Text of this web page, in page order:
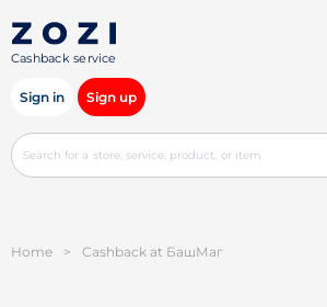
Cashback service
Sign in Sign up
Home > Cashback at БашМаг